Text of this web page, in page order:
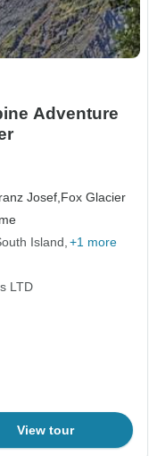
Adventure
Josef, Fox Glacier
Island +1 more
LTD
View tour